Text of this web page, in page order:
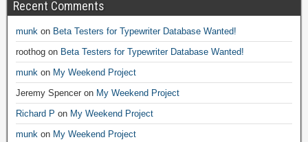
Recent Comments
munk on Beta Testers for Typewriter Database Wanted!
roothog on Beta Testers for Typewriter Database Wanted!
munk on My Weekend Project
Jeremy Spencer on My Weekend Project
Richard P on My Weekend Project
munk on My Weekend Project